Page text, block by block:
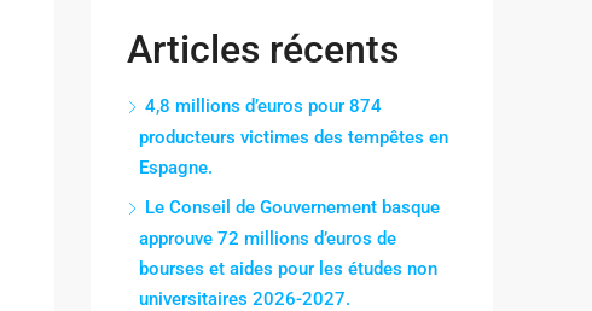
Articles récents
4,8 millions d’euros pour 874
producteurs victimes des tempêtes en
Espagne.
Le Conseil de Gouvernement basque
approuve 72 millions d’euros de
bourses et aides pour les études non
universitaires 2026-2027.